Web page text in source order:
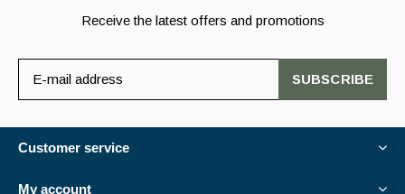
Receive the latest offers and promotions
SUBSCRIBE
Customer service
My account